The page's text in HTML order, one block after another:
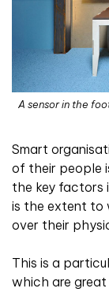
A sensor in the
Smart
of their people
the key factors
is the extent to
over their
This is a
which are